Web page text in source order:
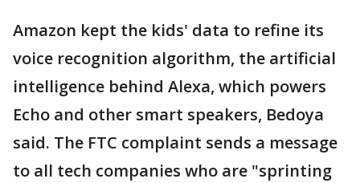
Amazon kept the kids' data to refine its
voice recognition algorithm, the artificial
intelligence behind Alexa, which powers
Echo and other smart speakers, Bedoya
said. The FTC complaint sends a message
to all tech companies who are "sprinting